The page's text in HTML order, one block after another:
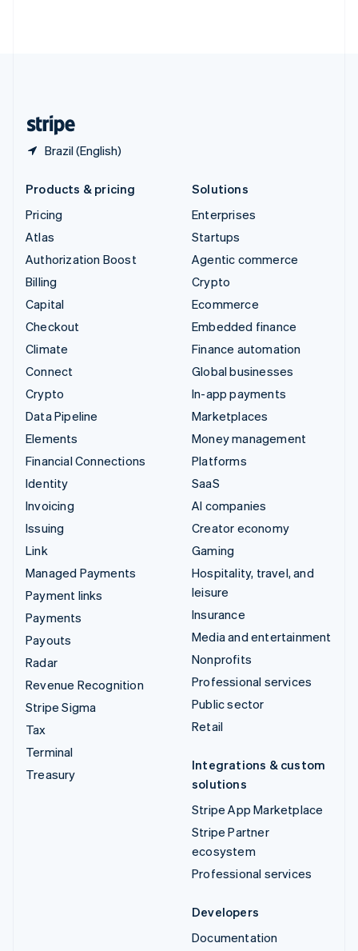
Brazil (English)
Products & pricing
Pricing
Atlas
Authorization Boost
Billing
Capital
Checkout
Climate
Connect
Crypto
Data Pipeline
Elements
Financial Connections
Identity
Invoicing
Issuing
Link
Managed Payments
Payment links
Payments
Payouts
Radar
Revenue Recognition
Stripe Sigma
Tax
Terminal
Treasury
Solutions
Enterprises
Startups
Agentic commerce
Crypto
Ecommerce
Embedded finance
Finance automation
Global businesses
In-app payments
Marketplaces
Money management
Platforms
SaaS
AI companies
Creator economy
Gaming
Hospitality, travel, and
leisure
Insurance
Media and entertainment
Nonprofits
Professional services
Public sector
Retail
Integrations & custom
solutions
Stripe App Marketplace
Stripe Partner
ecosystem
Professional services
Developers
Documentation